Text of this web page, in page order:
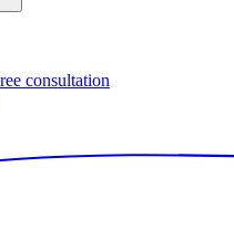
consultation